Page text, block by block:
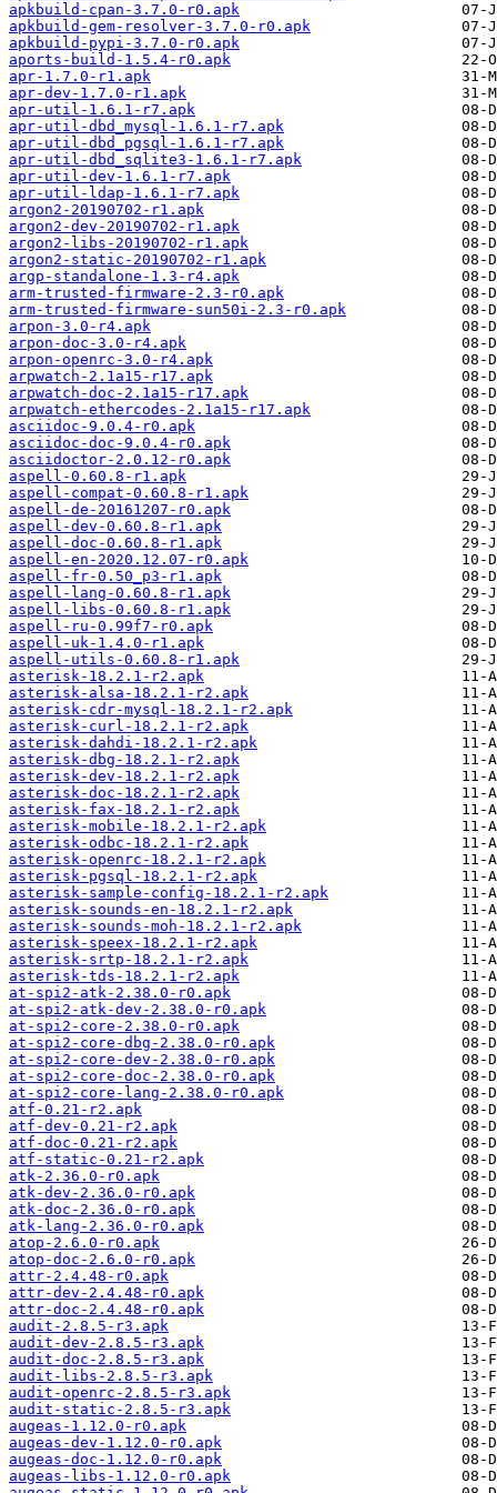
apkbuild-cpan-3.7.0-r0.apk
apkbuild-gem-resolver-3.7.0-r0.apk
apkbuild-pypi-3.7.0-r0.apk
aports-build-1.5.4-r0.apk
apr-1.7.0-r1.apk
apr-dev-1.7.0-r1.apk
apr-util-1.6.1-r7.apk
apr-util-dbd_mysql-1.6.1-r7.apk
apr-util-dbd_pgsql-1.6.1-r7.apk
apr-util-dbd_sqlite3-1.6.1-r7.apk
apr-util-dev-1.6.1-r7.apk
apr-util-ldap-1.6.1-r7.apk
argon2-20190702-r1.apk
argon2-dev-20190702-r1.apk
argon2-libs-20190702-r1.apk
argon2-static-20190702-r1.apk
argp-standalone-1.3-r4.apk
arm-trusted-firmware-2.3-r0.apk
arm-trusted-firmware-sun50i-2.3-r0.apk
arpon-3.0-r4.apk
arpon-doc-3.0-r4.apk
arpon-openrc-3.0-r4.apk
arpwatch-2.1a15-r17.apk
arpwatch-doc-2.1a15-r17.apk
arpwatch-ethercodes-2.1a15-r17.apk
asciidoc-9.0.4-r0.apk
asciidoc-doc-9.0.4-r0.apk
asciidoctor-2.0.12-r0.apk
aspell-0.60.8-r1.apk
aspell-compat-0.60.8-r1.apk
aspell-de-20161207-r0.apk
aspell-dev-0.60.8-r1.apk
aspell-doc-0.60.8-r1.apk
aspell-en-2020.12.07-r0.apk
aspell-fr-0.50_p3-r1.apk
aspell-lang-0.60.8-r1.apk
aspell-libs-0.60.8-r1.apk
aspell-ru-0.99f7-r0.apk
aspell-uk-1.4.0-r1.apk
aspell-utils-0.60.8-r1.apk
asterisk-18.2.1-r2.apk
asterisk-alsa-18.2.1-r2.apk
asterisk-cdr-mysql-18.2.1-r2.apk
asterisk-curl-18.2.1-r2.apk
asterisk-dahdi-18.2.1-r2.apk
asterisk-dbg-18.2.1-r2.apk
asterisk-dev-18.2.1-r2.apk
asterisk-doc-18.2.1-r2.apk
asterisk-fax-18.2.1-r2.apk
asterisk-mobile-18.2.1-r2.apk
asterisk-odbc-18.2.1-r2.apk
asterisk-openrc-18.2.1-r2.apk
asterisk-pgsql-18.2.1-r2.apk
asterisk-sample-config-18.2.1-r2.apk
asterisk-sounds-en-18.2.1-r2.apk
asterisk-sounds-moh-18.2.1-r2.apk
asterisk-speex-18.2.1-r2.apk
asterisk-srtp-18.2.1-r2.apk
asterisk-tds-18.2.1-r2.apk
at-spi2-atk-2.38.0-r0.apk
at-spi2-atk-dev-2.38.0-r0.apk
at-spi2-core-2.38.0-r0.apk
at-spi2-core-dbg-2.38.0-r0.apk
at-spi2-core-dev-2.38.0-r0.apk
at-spi2-core-doc-2.38.0-r0.apk
at-spi2-core-lang-2.38.0-r0.apk
atf-0.21-r2.apk
atf-dev-0.21-r2.apk
atf-doc-0.21-r2.apk
atf-static-0.21-r2.apk
atk-2.36.0-r0.apk
atk-dev-2.36.0-r0.apk
atk-doc-2.36.0-r0.apk
atk-lang-2.36.0-r0.apk
atop-2.6.0-r0.apk
atop-doc-2.6.0-r0.apk
attr-2.4.48-r0.apk
attr-dev-2.4.48-r0.apk
attr-doc-2.4.48-r0.apk
audit-2.8.5-r3.apk
audit-dev-2.8.5-r3.apk
audit-doc-2.8.5-r3.apk
audit-libs-2.8.5-r3.apk
audit-openrc-2.8.5-r3.apk
audit-static-2.8.5-r3.apk
augeas-1.12.0-r0.apk
augeas-dev-1.12.0-r0.apk
augeas-doc-1.12.0-r0.apk
augeas-libs-1.12.0-r0.apk